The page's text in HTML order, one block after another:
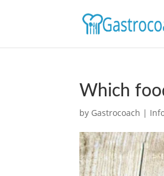
Which
by Gastrocoach |